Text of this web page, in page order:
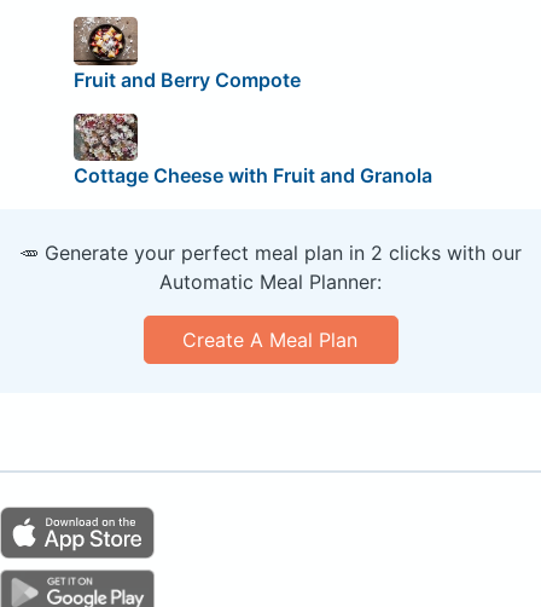
Fruit and Berry Compote
Cottage Cheese with Fruit and Granola
🥕 Generate your perfect meal plan in 2 clicks with our
Automatic Meal Planner:
Create A Meal Plan